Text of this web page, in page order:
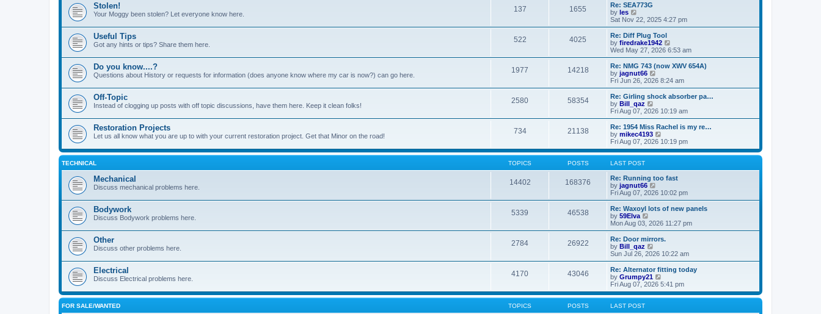
tt
e
t
p
o
s
t
h
a
t
e
t
o
s
t
Stolen!
Your Moggy been stolen? Let everyone know here.
137 1655
Re: SEA773G
by les
i
e
w
t
h
l
a
t
e
t
p
o
s
t
Sat Nov 22, 2025 4:27 pm
Useful Tips
Got any hints or tips? Share them here.
522 4025
Re: Diff Plug Tool
by firedrake1942
i
e
w
h
l
a
t
e
t
o
s
Wed May 27, 2026 6:53 am
Do you know....?
Questions about History or requests for information (does anyone know where my car is now?) can go here.
1977 14218
Re: NMG 743 (now XWV 654A)
by jagnut66
i
e
w
h
l
a
t
e
s
s
t
Fri Jun 26, 2026 8:24 am
Off-Topic
Instead of clogging up posts with off topic discussions, have them here. Keep it clean folks!
2580 58354
Re: Girling shock absorber pa…
by Bill_qaz
i
e
w
t
h
l
t
e
s
t
o
s
t
Fri Aug 07, 2026 10:19 am
Restoration Projects
Let us all know what you are up to with your current restoration project. Get that Minor on the road!
734 21138
Re: 1954 Miss Rachel is my re…
by mikec4193
i
e
w
h
e
a
t
e
t
s
t
Fri Aug 07, 2026 10:19 pm
TECHNICAL TOPICS POSTS LAST POST
Mechanical
Discuss mechanical problems here.
14402 168376
Re: Running too fast
by jagnut66
i
e
w
h
a
t
e
t
p
o
s
Fri Aug 07, 2026 10:02 pm
Bodywork
Discuss Bodywork problems here.
5339 46538
Re: Waxoyl lots of new panels
by 59Elva
i
e
w
t
h
a
t
e
s
Mon Aug 03, 2026 11:27 pm
Other
Discuss other problems here.
2784 26922
Re: Door mirrors.
by Bill_qaz
i
e
w
t
h
l
t
Sun Jul 26, 2026 10:22 am
Electrical
Discuss Electrical problems here.
4170 43046
Re: Alternator fitting today
by Grumpy21
i
e
w
h
Fri Aug 07, 2026 5:41 pm
FOR SALE/WANTED TOPICS POSTS LAST POST